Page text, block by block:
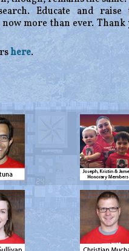
Educate and
more than ever.
here.